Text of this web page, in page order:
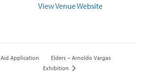
View Venue Website
Application
Elders – Arnoldo Vargas
Exhibition